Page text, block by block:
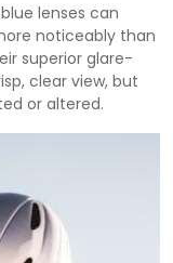
lenses can
noticeably than
superior glare-
clear view, but
or altered.